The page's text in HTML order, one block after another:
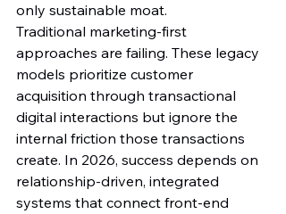
only sustainable moat.
Traditional marketing-first
approaches are failing. These legacy
models prioritize customer
acquisition through transactional
digital interactions but ignore the
internal friction those transactions
create. In 2026, success depends on
relationship-driven, integrated
systems that connect front-end